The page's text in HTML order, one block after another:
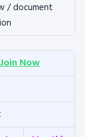
/ document
Now